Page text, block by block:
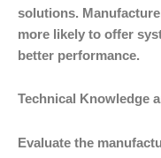
solutions.
more likely to offer
better performance.
Technical Knowledge
Evaluate the